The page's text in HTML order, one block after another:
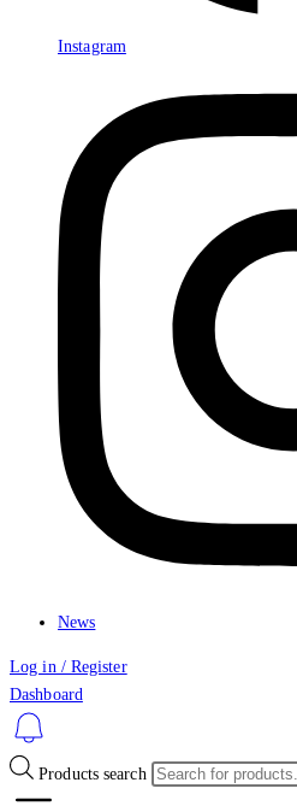
Instagram
News
Log in / Register
Dashboard
Products search